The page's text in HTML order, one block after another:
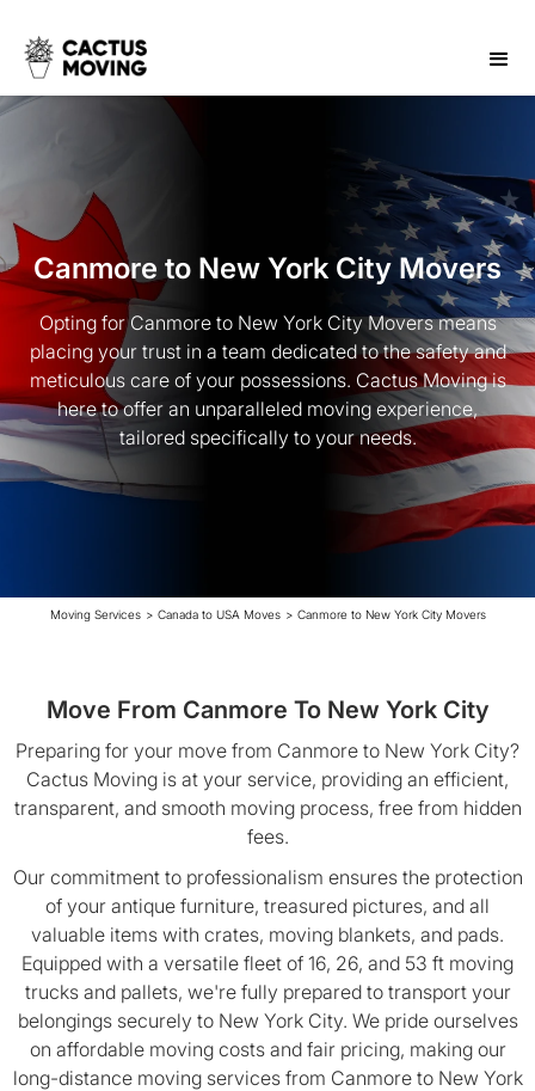
Canmore to New York City Movers
Opting for Canmore to New York City Movers means
placing your trust in a team dedicated to the safety and
meticulous care of your possessions. Cactus Moving is
here to offer an unparalleled moving experience,
tailored specifically to your needs.
Moving Services > Canada to USA Moves > Canmore to New York City Movers
Move From Canmore To New York City
Preparing for your move from Canmore to New York City?
Cactus Moving is at your service, providing an efficient,
transparent, and smooth moving process, free from hidden
fees.
Our commitment to professionalism ensures the protection
of your antique furniture, treasured pictures, and all
valuable items with crates, moving blankets, and pads.
Equipped with a versatile fleet of 16, 26, and 53 ft moving
trucks and pallets, we're fully prepared to transport your
belongings securely to New York City. We pride ourselves
on affordable moving costs and fair pricing, making our
long-distance moving services from Canmore to New York